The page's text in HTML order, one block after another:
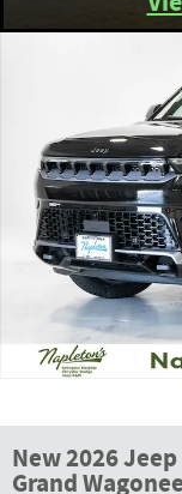
New 2026 Jeep Grand
New 2026 Jeep
Grand